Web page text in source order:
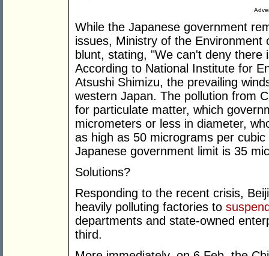
While the Japanese government
issues, Ministry of the Environment
blunt, stating, "We can't deny
According to National Institute for
Atsushi Shimizu, the prevailing
western Japan. The pollution from
for particulate matter, which
micrometers or less in diameter,
as high as 50 micrograms per
Japanese government limit is 35
Solutions?
Responding to the recent crisis,
heavily polluting factories to
departments and state-owned
third.